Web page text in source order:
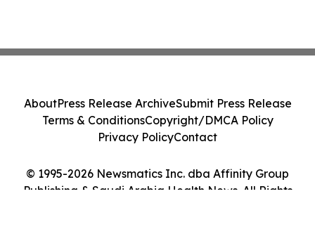
© 1995-2026 Newsmatics Inc. dba Affinity Group
Publishing & Saudi Arabia Health News. All Rights
AboutPress Release ArchiveSubmit Press Release
Terms & ConditionsCopyright/DMCA Policy
Privacy PolicyContact